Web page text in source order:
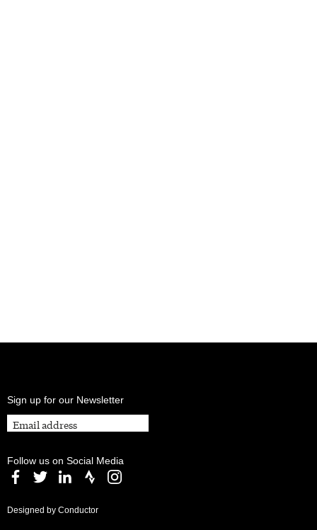
Designed by Conductor
Sign up for our Newsletter
Follow us on Social Media